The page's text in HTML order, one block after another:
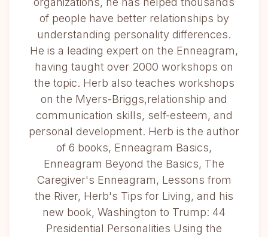
of people have better relationships by
understanding personality differences.
He is a leading expert on the Enneagram,
having taught over 2000 workshops on
the topic. Herb also teaches workshops
on the Myers-Briggs,relationship and
communication skills, self-esteem, and
personal development. Herb is the author
of 6 books, Enneagram Basics,
Enneagram Beyond the Basics, The
Caregiver's Enneagram, Lessons from
the River, Herb's Tips for Living, and his
new book, Washington to Trump: 44
Presidential Personalities Using the